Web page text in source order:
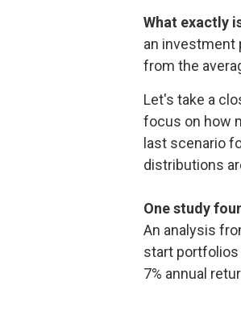
What exactly
an investment
from the
Let's take a
focus on how
last scenario
distributions
One study
An analysis
start portfolios
7% annual